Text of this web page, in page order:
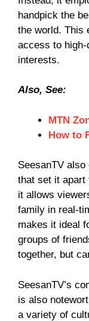
handpick the
the world. This
access to
interests.
Also, See:
MTN
How to
SeesanTV
that set it apart
it allows
family in real-
makes it ideal
groups of
together, but
SeesanTV’s
is also
a variety of